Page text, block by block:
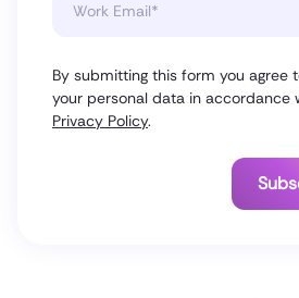
By submitting this form you agree
your personal data in accordance
Privacy Policy.